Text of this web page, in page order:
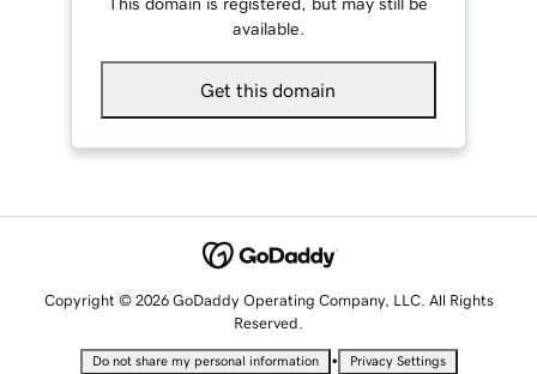
available.
Get this domain
Copyright © 2026 GoDaddy Operating Company, LLC. All Rights
Reserved.
Do not share my personal information • Privacy Settings